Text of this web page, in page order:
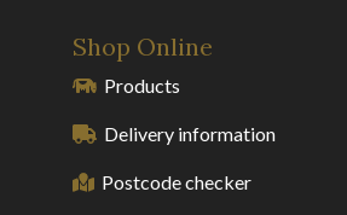
Shop Online
Products
Delivery information
Postcode checker